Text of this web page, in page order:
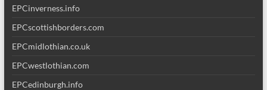
EPCinverness.info
EPCscottishborders.com
EPCmidlothian.co.uk
EPCwestlothian.com
EPCedinburgh.info